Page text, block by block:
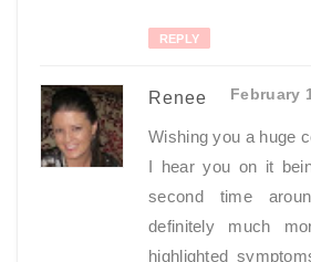
REPLY
Renee February
Wishing you a huge
I hear you on it
second time
definitely much
highlighted